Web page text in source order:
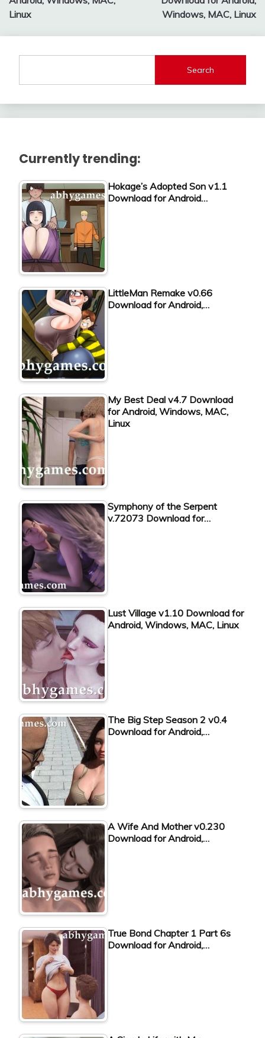
Linux
Windows, MAC, Linux
Search
Currently trending:
Hokage’s Adopted Son v1.1
Download for Android…
LittleMan Remake v0.66
Download for Android,…
My Best Deal v4.7 Download
for Android, Windows, MAC,
Linux
Symphony of the Serpent
v.72073 Download for…
Lust Village v1.10 Download for
Android, Windows, MAC, Linux
The Big Step Season 2 v0.4
Download for Android,…
A Wife And Mother v0.230
Download for Android,…
True Bond Chapter 1 Part 6s
Download for Android,…